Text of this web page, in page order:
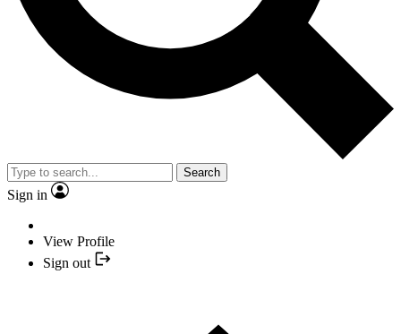
Search
Sign in
View Profile
Sign out